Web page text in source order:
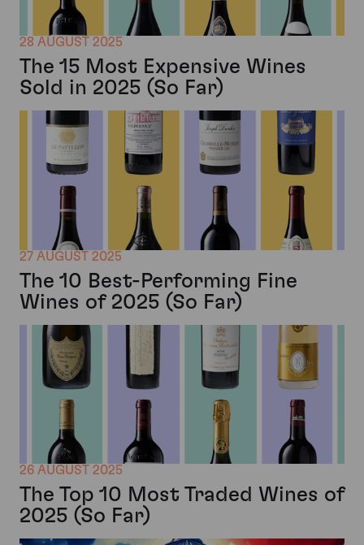
28 AUGUST 2025
The 15 Most Expensive Wines
Sold in 2025 (So Far)
27 AUGUST 2025
The 10 Best-Performing Fine
Wines of 2025 (So Far)
26 AUGUST 2025
The Top 10 Most Traded Wines of
2025 (So Far)